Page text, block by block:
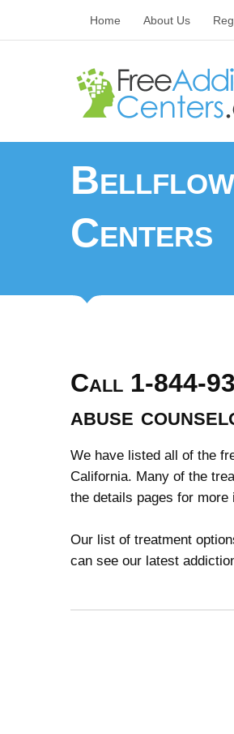
Home About Us
Centers
Call 1-844-
abuse
We have listed all of the
California. Many of the
the details pages for more
Our list of treatment
can see our latest